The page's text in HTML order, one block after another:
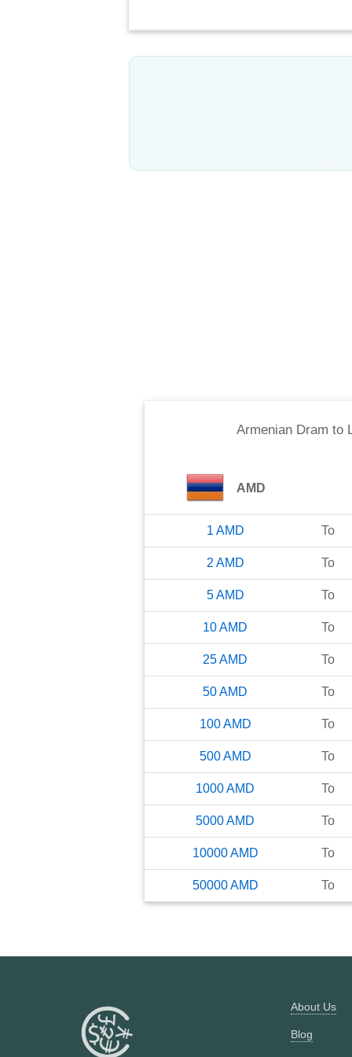
Armenian Dram to
AMD
1 AMD To
2 AMD To
5 AMD To
10AMD To
25AMD To
50AMD To
100 AMD To
500 AMD To
1000AMD To
5000AMD To
10000 AMD To
50000 AMD To
About Us
Blog